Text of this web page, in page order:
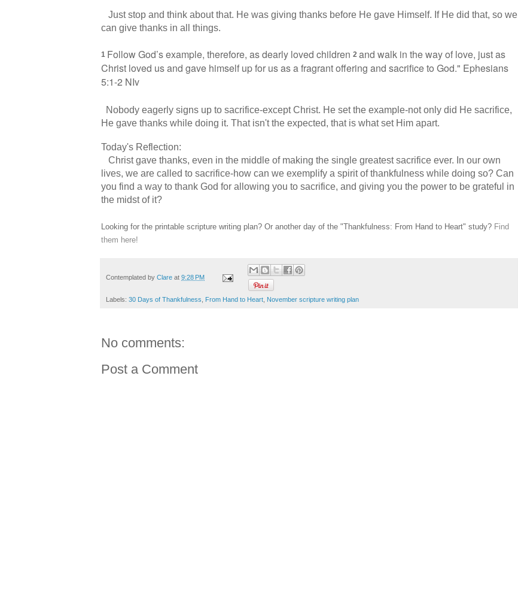
Just stop and think about that. He was giving thanks before He gave Himself. If He did that, so we
can give thanks in all things.
1 Follow God’s example, therefore, as dearly loved children 2 and walk in the way of love, just as
Christ loved usand gave himself up for usas a fragrant offering and sacrifice to God." Ephesians
5:1-2 NIv
Nobody eagerly signs up to sacrifice-except Christ. He set the example-not only did He sacrifice,
He gave thanks while doing it. That isn't the expected, that is what set Him apart.
Today's Reflection:
Christ gave thanks, even in the middle of making the single greatest sacrifice ever. In our own
lives, we are called to sacrifice-how can we exemplify a spirit of thankfulness while doing so? Can
you find a way to thank God for allowing you to sacrifice, and giving you the power to be grateful in
the midst of it?
Looking for the printable scripture writing plan? Or another day of the "Thankfulness: From Hand to Heart" study? Find
them here!
Contemplated by Clare at 9:28 PM
Labels: 30 Days of Thankfulness From Hand to Heart November scripture writing plan
No comments:
Post a Comment